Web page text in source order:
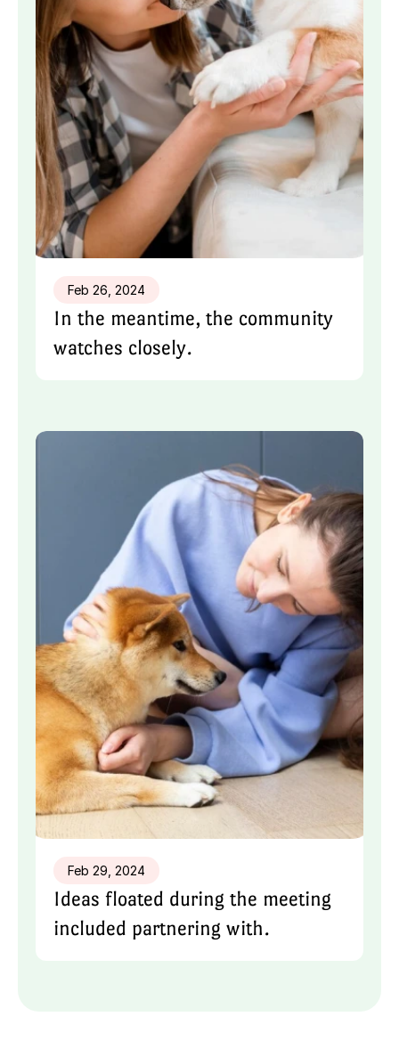
Feb 26, 2024
In the meantime, the community
watches closely.
Feb 29, 2024
Ideas floated during the meeting
included partnering with.